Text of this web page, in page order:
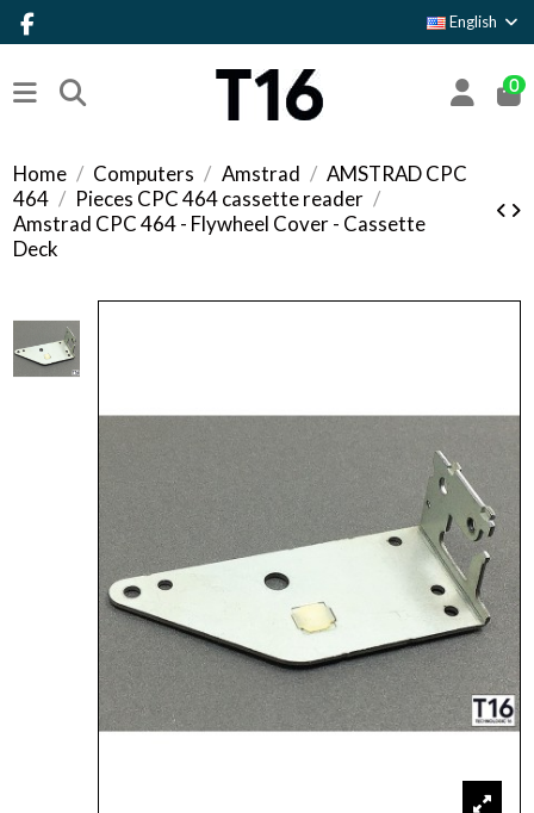
English
0
Home Computers Amstrad
AMSTRAD CPC
464
Pieces CPC 464 cassette reader
Amstrad CPC 464 - Flywheel Cover - Cassette
Deck